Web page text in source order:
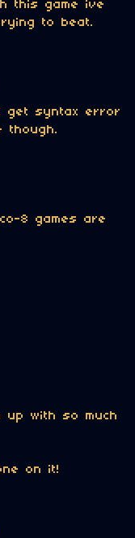
this game ive
to beat.
get syntax error
though.
8 games are
up with so much
on it!